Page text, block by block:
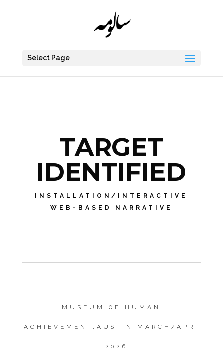
Select Page
TARGET
IDENTIFIED
INSTALLATION/INTERACTIVE
WEB-BASED NARRATIVE
MUSEUM OF HUMAN
ACHIEVEMENT,AUSTIN,MARCH/APRI
L 2026